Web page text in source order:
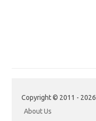
Copyright © 2011 - 2026
About Us